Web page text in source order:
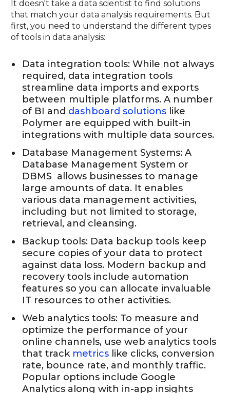
It doesn't take a data scientist to find solutions
that match your data analysis requirements. But
first, you need to understand the different types
of tools in data analysis:
Data integration tools: While not always
required, data integration tools
streamline data imports and exports
between multiple platforms. A number
of BI and dashboard solutions like
Polymer are equipped with built-in
integrations with multiple data sources.
Database Management Systems: A
Database Management System or
DBMS allows businesses to manage
large amounts of data. It enables
various data management activities,
including but not limited to storage,
retrieval, and cleansing.
Backup tools: Data backup tools keep
secure copies of your data to protect
against data loss. Modern backup and
recovery tools include automation
features so you can allocate invaluable
IT resources to other activities.
Web analytics tools: To measure and
optimize the performance of your
online channels, use web analytics tools
that track metrics like clicks, conversion
rate, bounce rate, and monthly traffic.
Popular options include Google
Analytics along with in-app insights